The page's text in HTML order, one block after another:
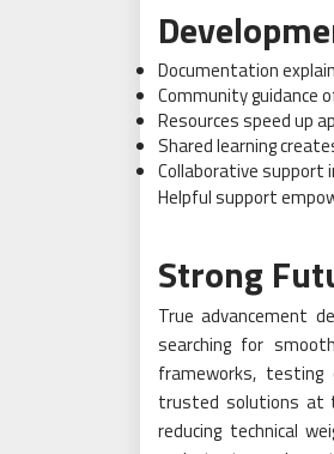
Documentation
Community guidance
Resources speed up
Shared learning
Collaborative support
Helpful support
Strong
True advancement
searching for
frameworks, testing
trusted solutions at
reducing technical